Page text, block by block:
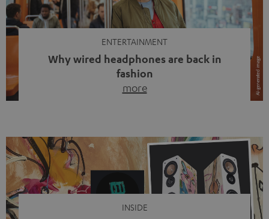
ENTERTAINMENT
Why wired headphones are back in
fashion
more
video calls, more and more people are wearing earbuds
with a cable dangling from their ears again. Has the fear
of tangled cords disappeared? Not at […]
INSIDE